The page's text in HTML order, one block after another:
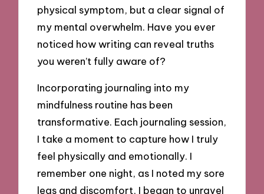
physical symptom, but a clear signal of
my mental overwhelm. Have you ever
noticed how writing can reveal truths
you weren’t fully aware of?
Incorporating journaling into my
mindfulness routine has been
transformative. Each journaling session,
I take a moment to capture how I truly
feel physically and emotionally. I
remember one night, as I noted my sore
legs and discomfort, I began to unravel